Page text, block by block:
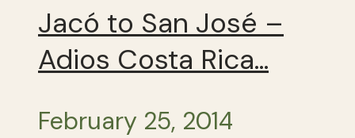
Jacó to San José –
Adios Costa Rica…
February 25, 2014